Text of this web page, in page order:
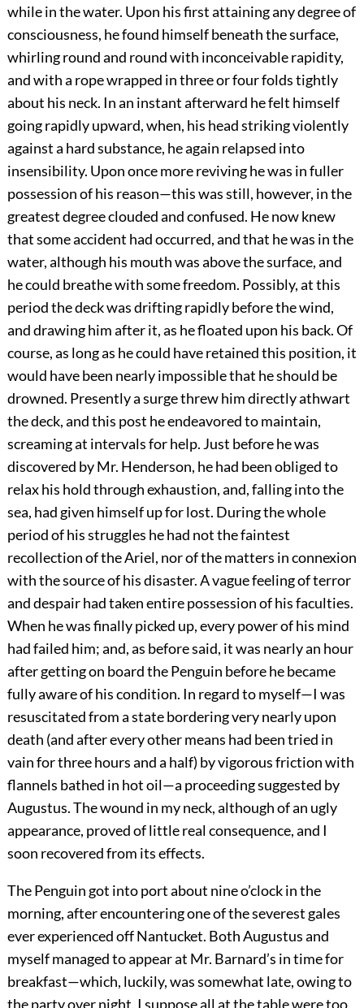
while in the water. Upon his first attaining any degree of
consciousness, he found himself beneath the surface,
whirling round and round with inconceivable rapidity,
and with a rope wrapped in three or four folds tightly
about his neck. In an instant afterward he felt himself
going rapidly upward, when, his head striking violently
against a hard substance, he again relapsed into
insensibility. Upon once more reviving he was in fuller
possession of his reason—this was still, however, in the
greatest degree clouded and confused. He now knew
that some accident had occurred, and that he was in the
water, although his mouth was above the surface, and
he could breathe with some freedom. Possibly, at this
period the deck was drifting rapidly before the wind,
and drawing him after it, as he floated upon his back. Of
course, as long as he could have retained this position, it
would have been nearly impossible that he should be
drowned. Presently a surge threw him directly athwart
the deck, and this post he endeavored to maintain,
screaming at intervals for help. Just before he was
discovered by Mr. Henderson, he had been obliged to
relax his hold through exhaustion, and, falling into the
sea, had given himself up for lost. During the whole
period of his struggles he had not the faintest
recollection of the Ariel, nor of the matters in connexion
with the source of his disaster. A vague feeling of terror
and despair had taken entire possession of his faculties.
When he was finally picked up, every power of his mind
had failed him; and, as before said, it was nearly an hour
after getting on board the Penguin before he became
fully aware of his condition. In regard to myself—I was
resuscitated from a state bordering very nearly upon
death (and after every other means had been tried in
vain for three hours and a half) by vigorous friction with
flannels bathed in hot oil—a proceeding suggested by
Augustus. The wound in my neck, although of an ugly
appearance, proved of little real consequence, and I
soon recovered from its effects.
The Penguin got into port about nine o’clock in the
morning, after encountering one of the severest gales
ever experienced off Nantucket. Both Augustus and
myself managed to appear at Mr. Barnard’s in time for
breakfast—which, luckily, was somewhat late, owing to
the party over night. I suppose all at the table were too